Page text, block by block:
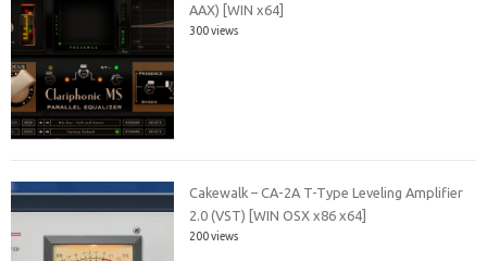
AAX) [WIN x64]
300 views
Cakewalk – CA-2A T-Type Leveling Amplifier
2.0 (VST) [WIN OSX x86 x64]
200 views